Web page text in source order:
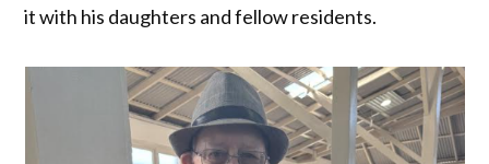
it with his daughters and fellow residents.